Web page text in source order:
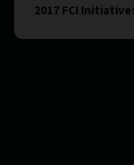
2017 FCI